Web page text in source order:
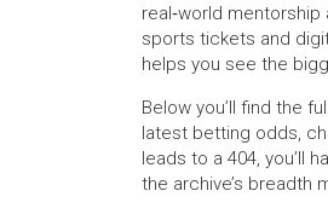
real‑world
sports tickets and
helps you see the
Below you’ll find the
latest betting odds,
leads to a 404, you’ll
the archive’s breadth